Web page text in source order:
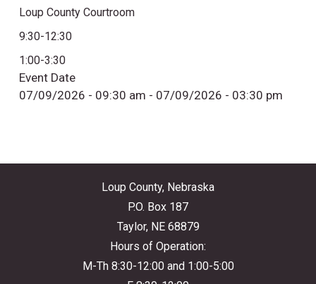
Loup County Courtroom
9:30-12:30
1:00-3:30
Event Date
07/09/2026 - 09:30 am - 07/09/2026 - 03:30 pm
Loup County, Nebraska
P.O. Box 187
Taylor, NE 68879
Hours of Operation:
M-Th 8:30-12:00 and 1:00-5:00